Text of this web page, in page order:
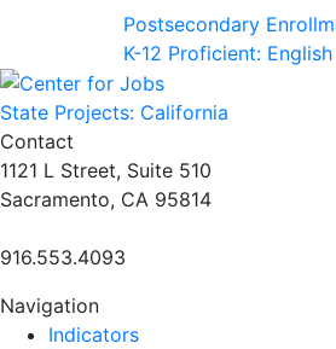
Postsecondary
K-12 Proficient:
State Projects: California
Contact
1121 L Street, Suite 510
Sacramento, CA 95814
916.553.4093
Navigation
Indicators